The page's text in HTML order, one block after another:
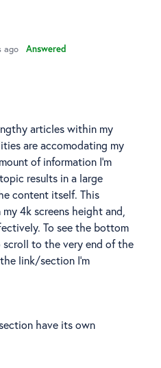
ago Answered
articles within my
are accomodating my
of information I'm
results in a large
content itself. This
4k screens height and,
To see the bottom
to the very end of the
link/section I'm
have its own